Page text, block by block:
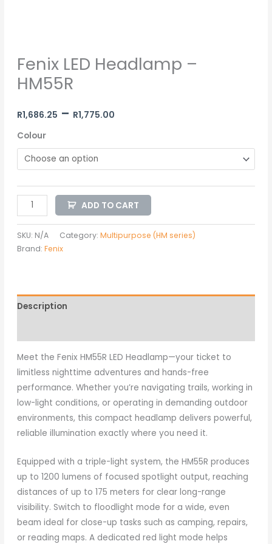
Fenix LED Headlamp –
HM55R
R1,686.25 – R1,775.00
Colour
ADD TO CART
SKU: N/A Category: Multipurpose (HM series)
Brand: Fenix
Description
Meet the Fenix HM55R LED Headlamp—your ticket to
limitless nighttime adventures and hands-free
performance. Whether you’re navigating trails, working in
low-light conditions, or operating in demanding outdoor
environments, this compact headlamp delivers powerful,
reliable illumination exactly where you need it.
Equipped with a triple-light system, the HM55R produces
up to 1200 lumens of focused spotlight output, reaching
distances of up to 175 meters for clear long-range
visibility. Switch to floodlight mode for a wide, even
beam ideal for close-up tasks such as camping, repairs,
or reading maps. A dedicated red light mode helps